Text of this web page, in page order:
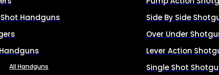
Handguns
All Handguns
Side By Side
Over Under
Lever Action
Single Shot